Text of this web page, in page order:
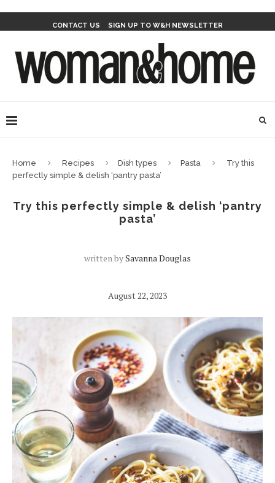
CONTACT US SIGN UP TO W&H NEWSLETTER
Home Recipes Dish types Pasta
Try this
perfectly simple & delish ‘pantry pasta’
Try this perfectly simple & delish ‘pantry
pasta’
written bySavanna Douglas
August 22, 2023